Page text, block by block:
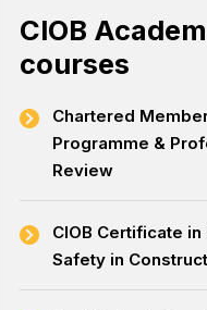
CIOB
courses
Chartered
Programme &
Review
CIOB Certificate in
Safety in